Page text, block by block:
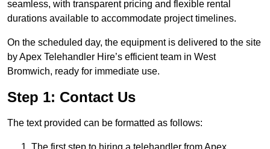
seamless, with transparent pricing and flexible rental
durations available to accommodate project timelines.
On the scheduled day, the equipment is delivered to the site
by Apex Telehandler Hire’s efficient team in West
Bromwich, ready for immediate use.
Step 1: Contact Us
The text provided can be formatted as follows: